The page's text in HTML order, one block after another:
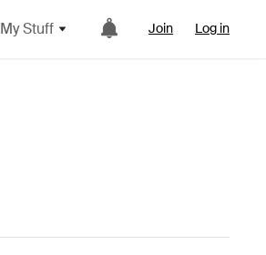
My Stuff Join Log in